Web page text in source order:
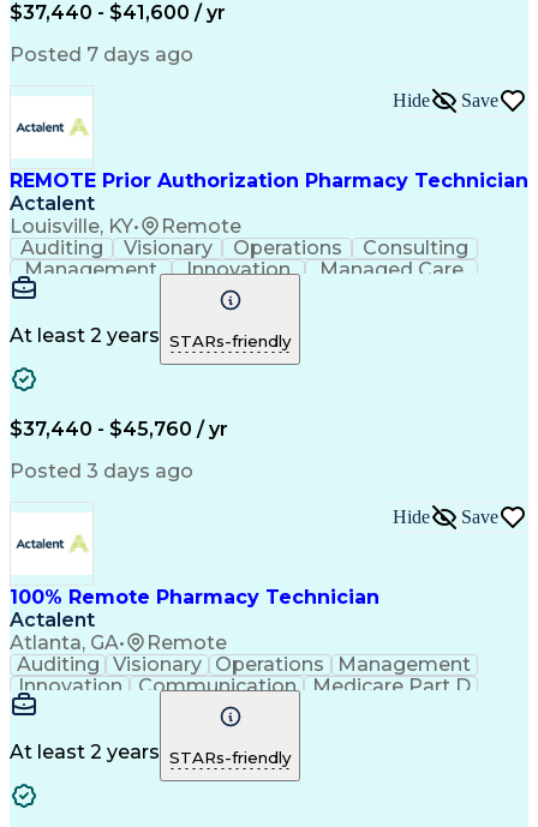
$37,440 - $41,600 / yr
Posted 7 days ago
REMOTE Prior Authorization Pharmacy Technician
Actalent
Louisville, KY• Remote
Hide Save
Auditing Visionary Operations
Consulting
Management
Innovation
Managed Care
Microsoft Outlook
Pharmacy Operations
Medical Prescription
Clinical Documentation
At least 2 years STARs-friendly
$37,440 - $45,760 / yr
Posted 3 days ago
100% Remote Pharmacy Technician
Actalent
Atlanta, GA• Remote
Hide Save
Auditing Visionary Operations
Management
Innovation
Communication
Medicare Part D
Clinical Pharmacy
Clinical Documentation
Artificial Intelligence
Engineering Design Process
At least 2 years STARs-friendly